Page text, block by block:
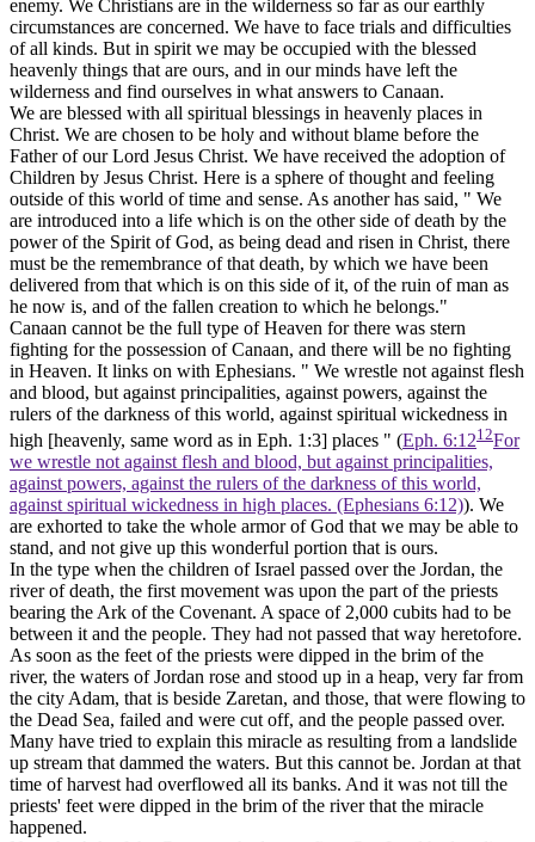
enemy. We Christians are in the wilderness so far as our earthly
circumstances are concerned. We have to face trials and difficulties
of all kinds. But in spirit we may be occupied with the blessed
heavenly things that are ours, and in our minds have left the
wilderness and find ourselves in what answers to Canaan.
We are blessed with all spiritual blessings in heavenly places in
Christ. We are chosen to be holy and without blame before the
Father of our Lord Jesus Christ. We have received the adoption of
Children by Jesus Christ. Here is a sphere of thought and feeling
outside of this world of time and sense. As another has said, " We
are introduced into a life which is on the other side of death by the
power of the Spirit of God, as being dead and risen in Christ, there
must be the remembrance of that death, by which we have been
delivered from that which is on this side of it, of the ruin of man as
he now is, and of the fallen creation to which he belongs."
Canaan cannot be the full type of Heaven for there was stern
fighting for the possession of Canaan, and there will be no fighting
in Heaven. It links on with Ephesians. " We wrestle not against flesh
and blood, but against principalities, against powers, against the
rulers of the darkness of this world, against spiritual wickedness in
high [heavenly, same word as in Eph. 1:3] places " (Eph. 6:1212For
we wrestle not against flesh and blood, but against principalities,
against powers, against the rulers of the darkness of this world,
against spiritual wickedness in high places. (Ephesians 6:12)). We
are exhorted to take the whole armor of God that we may be able to
stand, and not give up this wonderful portion that is ours.
In the type when the children of Israel passed over the Jordan, the
river of death, the first movement was upon the part of the priests
bearing the Ark of the Covenant. A space of 2,000 cubits had to be
between it and the people. They had not passed that way heretofore.
As soon as the feet of the priests were dipped in the brim of the
river, the waters of Jordan rose and stood up in a heap, very far from
the city Adam, that is beside Zaretan, and those, that were flowing to
the Dead Sea, failed and were cut off, and the people passed over.
Many have tried to explain this miracle as resulting from a landslide
up stream that dammed the waters. But this cannot be. Jordan at that
time of harvest had overflowed all its banks. And it was not till the
priests' feet were dipped in the brim of the river that the miracle
happened.